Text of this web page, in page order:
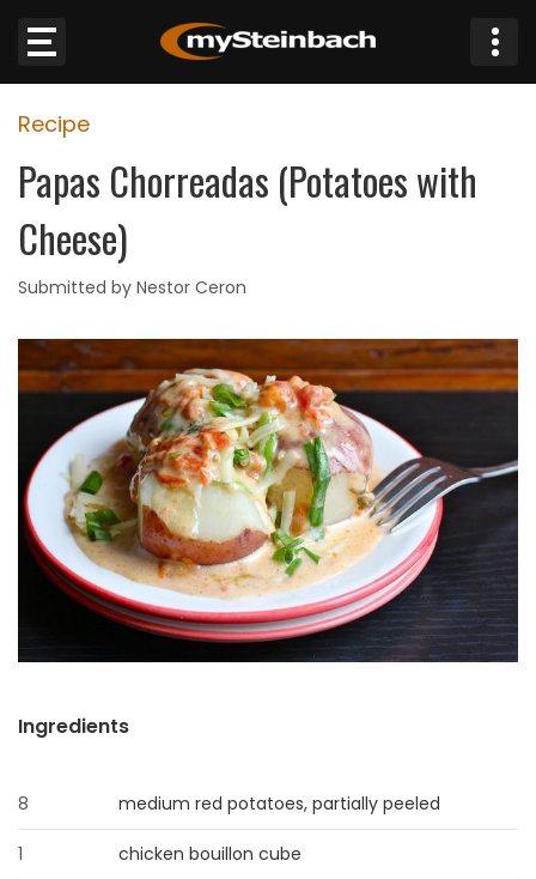
Website
Sections
JOBS
BUSINESS
OBITUARIES
HOMES
Sections
WORSHIP
Recipe
Papas Chorreadas (Potatoes with
Cheese)
Submitted by Nestor Ceron
Ingredients
8 medium red potatoes, partially peeled
1 chicken bouillon cube